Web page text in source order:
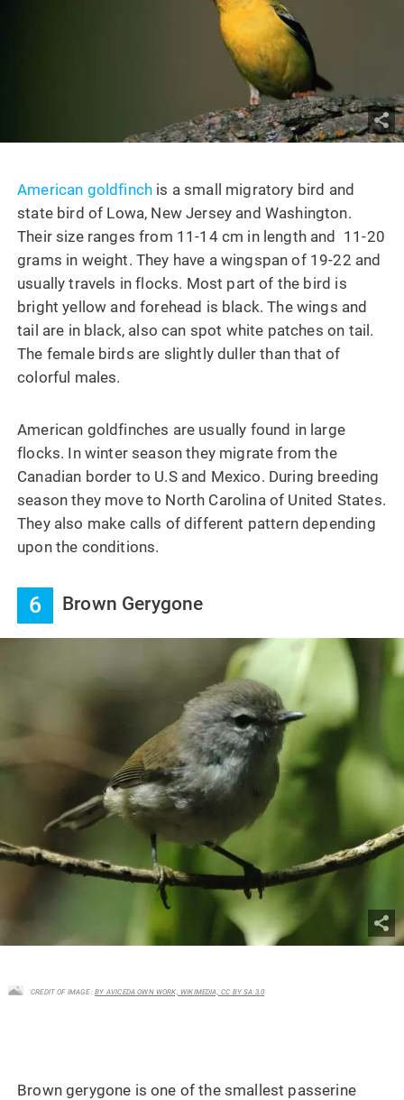
American goldfinch is a small migratory bird and
state bird of Lowa, New Jersey and Washington.
Their size ranges from 11-14 cm in length and 11-20
grams in weight. They have a wingspan of 19-22 and
usually travels in flocks. Most part of the bird is
bright yellow and forehead is black. The wings and
tail are in black, also can spot white patches on tail.
The female birds are slightly duller than that of
colorful males.
American goldfinches are usually found in large
flocks. In winter season they migrate from the
Canadian border to U.S and Mexico. During breeding
season they move to North Carolina of United States.
They also make calls of different pattern depending
upon the conditions.
6 Brown Gerygone
CREDIT OF IMAGE :BY AVICEDA OWN WORK, WIKIMEDIA, CC BY SA 3.0
Brown gerygone is one of the smallest passerine